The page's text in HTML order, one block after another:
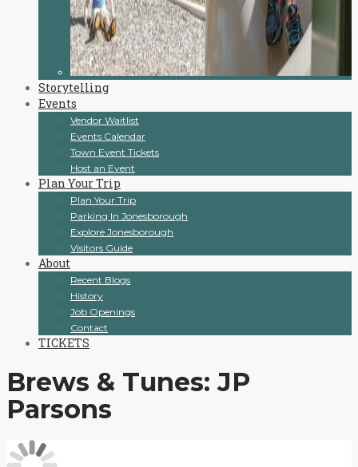
Storytelling
Events
Vendor Waitlist
Events Calendar
Town Event Tickets
Host an Event
Plan Your Trip
Plan Your Trip
Parking In Jonesborough
Explore Jonesborough
Visitors Guide
About
Recent Blogs
History
Job Openings
Contact
TICKETS
Brews & Tunes: JP
Parsons